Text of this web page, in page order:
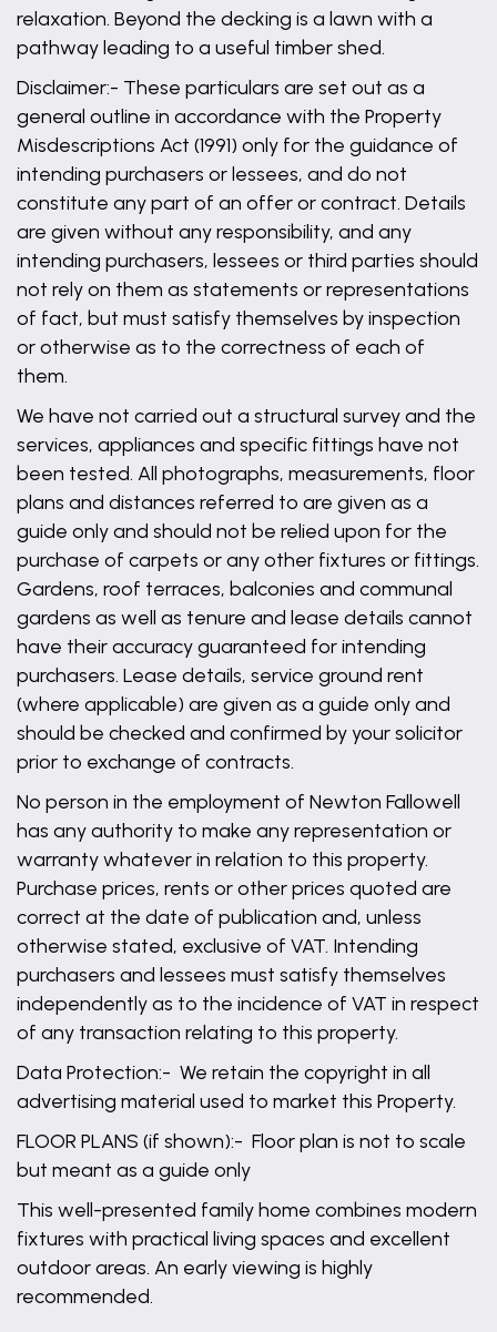
relaxation. Beyond the decking is a lawn with a
pathway leading to a useful timber shed.
Disclaimer:- These particulars are set out as a
general outline in accordance with the Property
Misdescriptions Act (1991) only for the guidance of
intending purchasers or lessees, and do not
constitute any part of an offer or contract. Details
are given without any responsibility, and any
intending purchasers, lessees or third parties should
not rely on them as statements or representations
of fact, but must satisfy themselves by inspection
or otherwise as to the correctness of each of
them.
We have not carried out a structural survey and the
services, appliances and specific fittings have not
been tested. All photographs, measurements, floor
plans and distances referred to are given as a
guide only and should not be relied upon for the
purchase of carpets or any other fixtures or fittings.
Gardens, roof terraces, balconies and communal
gardens as well as tenure and lease details cannot
have their accuracy guaranteed for intending
purchasers. Lease details, service ground rent
(where applicable) are given as a guide only and
should be checked and confirmed by your solicitor
prior to exchange of contracts.
No person in the employment of Newton Fallowell
has any authority to make any representation or
warranty whatever in relation to this property.
Purchase prices, rents or other prices quoted are
correct at the date of publication and, unless
otherwise stated, exclusive of VAT. Intending
purchasers and lessees must satisfy themselves
independently as to the incidence of VAT in respect
of any transaction relating to this property.
Data Protection:- We retain the copyright in all
advertising material used to market this Property.
FLOOR PLANS (if shown):- Floor plan is not to scale
but meant as a guide only
This well-presented family home combines modern
fixtures with practical living spaces and excellent
outdoor areas. An early viewing is highly
recommended.